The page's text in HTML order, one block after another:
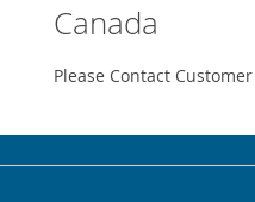
Canada
Please Contact